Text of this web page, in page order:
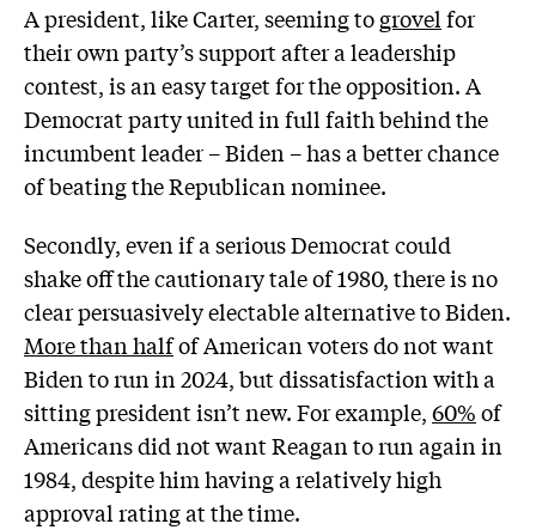
A president, like Carter, seeming togrovelfor
their own party’s support after a leadership
contest, is an easy target for the opposition. A
Democrat party united in full faith behind the
incumbent leader – Biden – has a better chance
of beating the Republican nominee.
Secondly, even if a serious Democrat could
shake off the cautionary tale of 1980, there is no
clear persuasively electable alternative to Biden.
More than halfof American voters do not want
Biden to run in 2024, but dissatisfaction with a
sitting president isn’t new. For example,60%of
Americans did not want Reagan to run again in
1984, despite him having a relatively high
approval rating at the time.